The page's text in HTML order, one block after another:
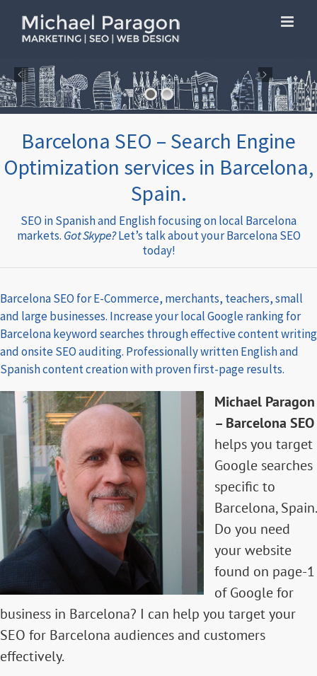
Barcelona SEO – Search Engine
Optimization services in Barcelona,
Spain.
SEO in Spanish and English focusing on local Barcelona
markets. Got Skype?Let’s talk about your Barcelona SEO
today!
Barcelona SEO for E-Commerce, merchants, teachers, small
and large businesses. Increase your local Google ranking for
Barcelona keyword searches through effective content writing
and onsite SEO auditing. Professionally written English and
Spanish content creation with proven first-page results.
Michael Paragon
– Barcelona SEO
helps you target
Google searches
specific to
Barcelona, Spain.
Do you need
your website
found on page-1
of Google for
business in Barcelona? I can help you target your
SEO for Barcelona audiences and customers
effectively.